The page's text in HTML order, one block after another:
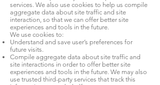
services. We also use cookies to help us compile
aggregate data about site traffic and site
interaction, so that we can offer better site
experiences and tools in the future.
We use cookies to:
Understand and save user’s preferences for
future visits.
Compile aggregate data about site traffic and
site interactions in order to offer better site
experiences and tools in the future. We may also
use trusted third-party services that track this